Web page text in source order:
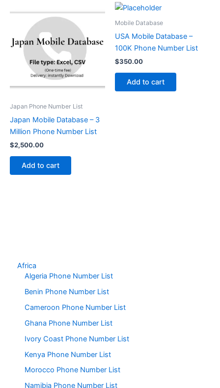
Africa
Algeria Phone Number List
Benin Phone Number List
Cameroon Phone Number List
Ghana Phone Number List
Ivory Coast Phone Number List
Kenya Phone Number List
Morocco Phone Number List
Namibia Phone Number List
Japan Phone Number List
Japan Mobile Database – 3
Million Phone Number List
$2,500.00
Add to cart
Mobile Database
USA Mobile Database –
100K Phone Number List
$350.00
Add to cart